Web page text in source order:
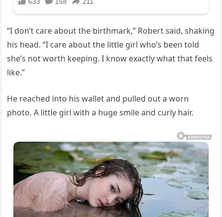
“I don’t care about the birthmark,” Robert said, shaking
his head. “I care about the little girl who’s been told
she’s not worth keeping. I know exactly what that feels
like.”
He reached into his wallet and pulled out a worn
photo. A little girl with a huge smile and curly hair.